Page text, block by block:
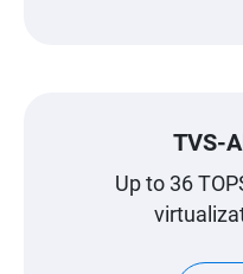
TVS-
Up to 36